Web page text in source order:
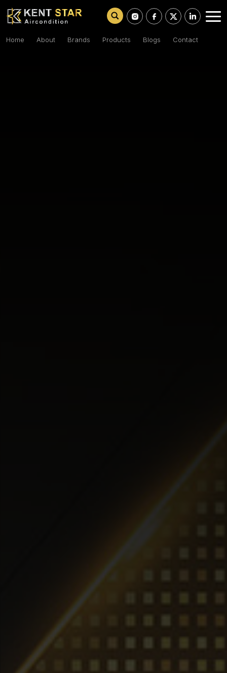
Home About Brands Products Blogs Contact